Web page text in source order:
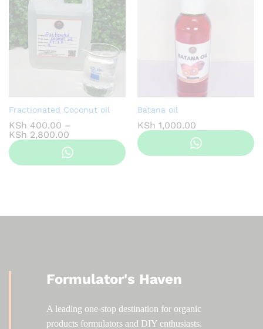
Fractionated Coconut oil
KSh 400.00 –
KSh 2,800.00
range:
KSh 400.00
Batana oil
KSh 1,000.00
Formulator's Haven
A leading one-stop destination for organic
products formulators and DIY enthusiasts.